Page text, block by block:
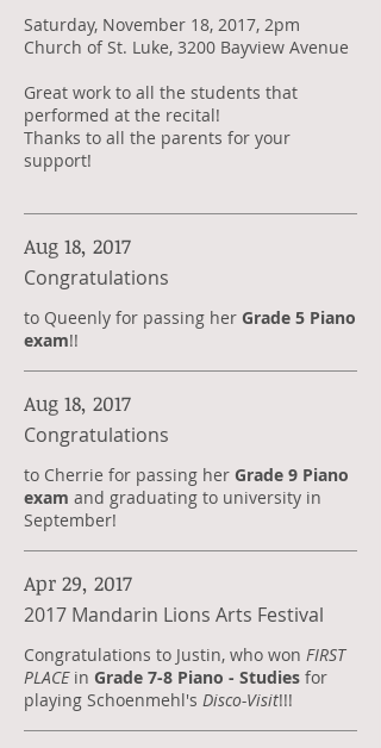
Saturday, November 18, 2017, 2pm
Church of St. Luke, 3200 Bayview Avenue
Great work to all the students that
performed at the recital!
Thanks to all the parents for your
support!
Aug 18, 2017
Congratulations
to Queenly for passing her Grade 5 Piano
exam!!
Aug 18, 2017
Congratulations
to Cherrie for passing her Grade 9 Piano
exam and graduating to university in
September!
Apr 29, 2017
2017 Mandarin Lions Arts Festival
Congratulations to Justin, who won FIRST
PLACEin Grade 7-8 Piano - Studies for
playing Schoenmehl's Disco-Visit!!!